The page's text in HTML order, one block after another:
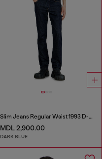
Slim Jeans Regular Waist 1993 D-Vyl
MDL 2,900.00
DARK BLUE